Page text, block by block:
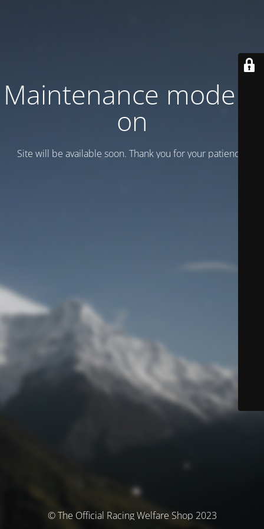
Maintenance mode is
on
Site will be available soon. Thank you for your patience!
© The Official Racing Welfare Shop 2023